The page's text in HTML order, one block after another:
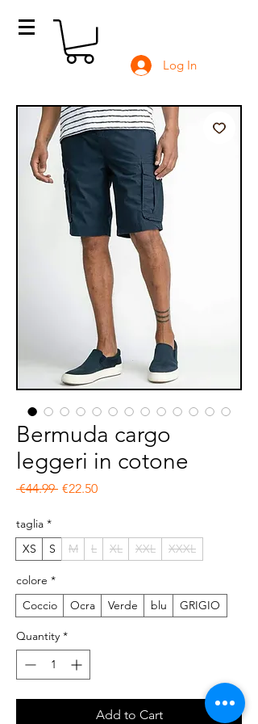
Log In
Bermuda cargo
leggeri in cotone
€44.99 Regular Price
€22.50Sale Price
taglia *
XS
S M L XL XXL XXXL
colore *
Coccio
Ocra Verde blu GRIGIO
Quantity *
Add to Cart